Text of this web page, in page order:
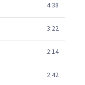
4:38
3:22
2:14
2:42